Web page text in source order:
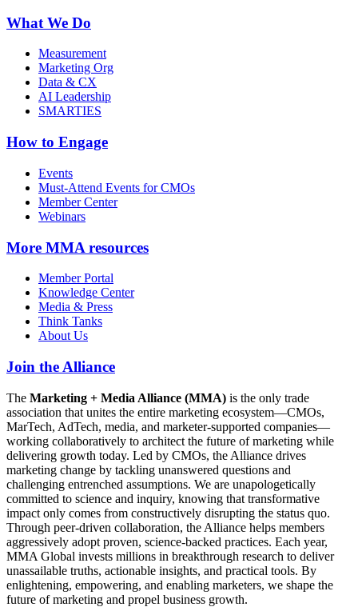
What We Do
Measurement
Marketing Org
Data & CX
AI Leadership
SMARTIES
How to Engage
Events
Must-Attend Events for CMOs
Member Center
Webinars
More MMA resources
Member Portal
Knowledge Center
Media & Press
Think Tanks
About Us
Join the Alliance
The Marketing + Media Alliance (MMA) is the only trade
association that unites the entire marketing ecosystem—CMOs,
MarTech, AdTech, media, and marketer-supported companies—
working collaboratively to architect the future of marketing while
delivering growth today. Led by CMOs, the Alliance drives
marketing change by tackling unanswered questions and
challenging entrenched assumptions. We are unapologetically
committed to science and inquiry, knowing that transformative
impact only comes from constructively disrupting the status quo.
Through peer-driven collaboration, the Alliance helps members
aggressively adopt proven, science-backed practices. Each year,
MMA Global invests millions in breakthrough research to deliver
unassailable truths, actionable insights, and practical tools. By
enlightening, empowering, and enabling marketers, we shape the
future of marketing and propel business growth.